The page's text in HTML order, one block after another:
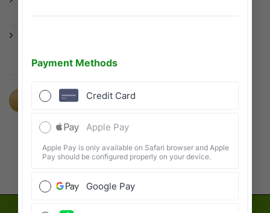
need it most.
year.
FILE WITH US